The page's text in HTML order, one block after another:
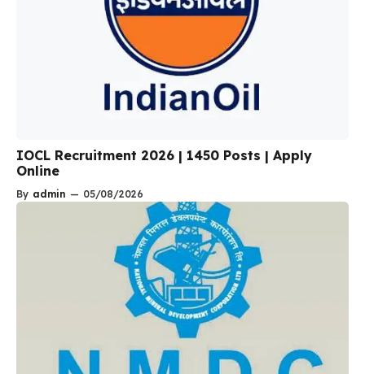
IOCL Recruitment 2026 | 1450 Posts | Apply
Online
By admin — 05/08/2026